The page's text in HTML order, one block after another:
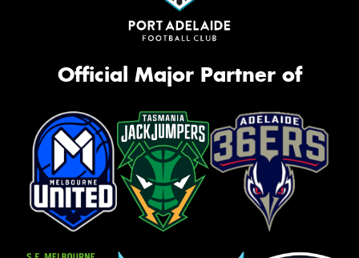
Official Major Partner of